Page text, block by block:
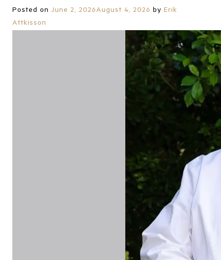
Posted on June 2, 2026August 4, 2026 by Erik
Attkisson